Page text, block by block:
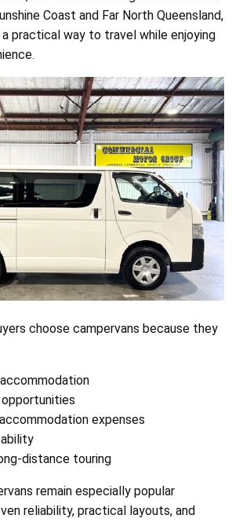
Coast and Far North Queensland,
practical way to travel while enjoying
choose campervans because they
expenses
distance touring
remain especially popular
reliability, practical layouts, and